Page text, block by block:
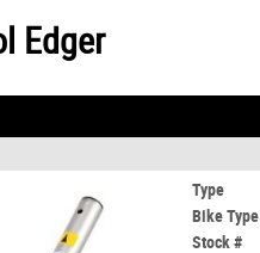
Edger
Type
Bike Type
Stock #